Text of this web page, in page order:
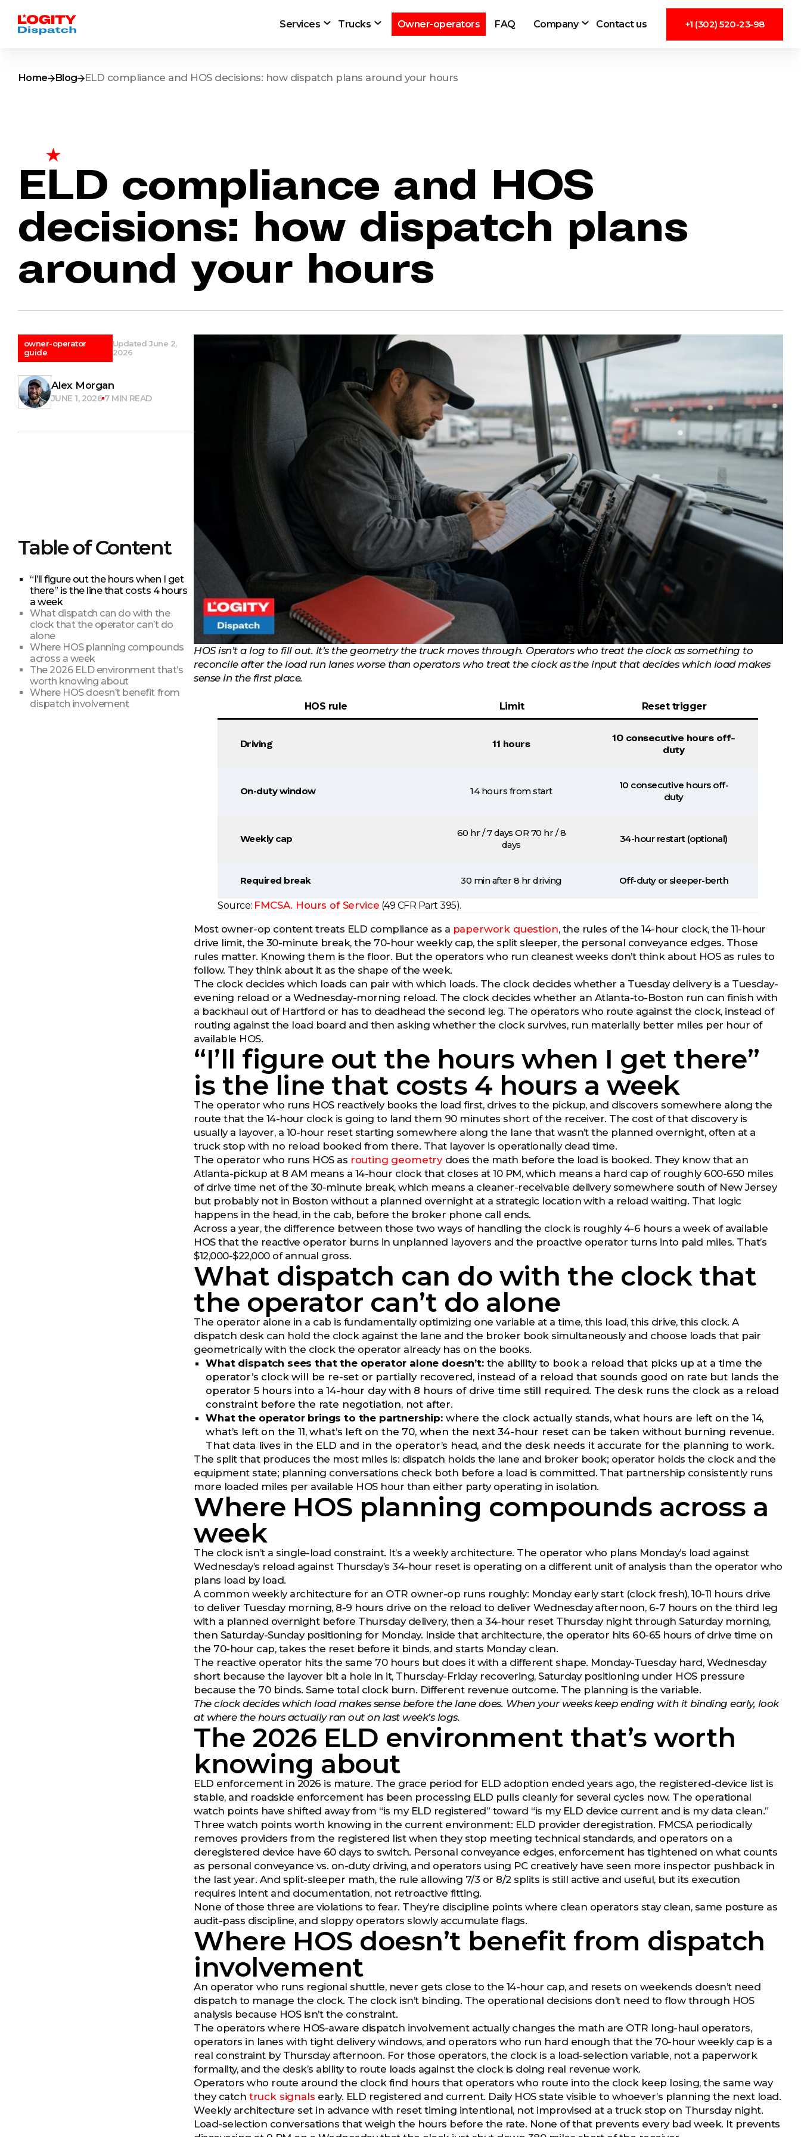
Services Trucks Owner-operators FAQ Company Contact us +1 (302) 520-23-98
Home Blog ELD compliance and HOS decisions: how dispatch plans around your hours
ELD compliance and HOS
decisions: how dispatch plans
around your hours
owner-operator
guide
Updated June 2,
2026
Alex Morgan
JUNE 1, 2026 7 MIN READ
Table of Content
“I’ll figure out the hours when I get
there” is the line that costs 4 hours
a week
What dispatch can do with the
clock that the operator can’t do
alone
Where HOS planning compounds
across a week
The 2026 ELD environment that’s
worth knowing about
Where HOS doesn’t benefit from
dispatch involvement
HOS isn’t a log to fill out. It’s the geometry the truck moves through. Operators who treat the clock as something to
reconcile after the load run lanes worse than operators who treat the clock as the input that decides which load makes
sense in the first place.
HOS rule Limit Reset trigger
Driving 11 hours
10 consecutive hours off-
duty
On-duty window 14 hours from start
10 consecutive hours off-
duty
Weekly cap
60 hr / 7 days OR 70 hr / 8
days
34-hour restart (optional)
Required break 30 min after 8 hr driving Off-duty or sleeper-berth
Source: FMCSA. Hours of Service (49 CFR Part 395).
Most owner-op content treats ELD compliance as a paperwork question, the rules of the 14-hour clock, the 11-hour
drive limit, the 30-minute break, the 70-hour weekly cap, the split sleeper, the personal conveyance edges. Those
rules matter. Knowing them is the floor. But the operators who run cleanest weeks don’t think about HOS as rules to
follow. They think about it as the shape of the week.
The clock decides which loads can pair with which loads. The clock decides whether a Tuesday delivery is a Tuesday-
evening reload or a Wednesday-morning reload. The clock decides whether an Atlanta-to-Boston run can finish with
a backhaul out of Hartford or has to deadhead the second leg. The operators who route against the clock, instead of
routing against the load board and then asking whether the clock survives, run materially better miles per hour of
available HOS.
“I’ll figure out the hours when I get there”
is the line that costs 4 hours a week
The operator who runs HOS reactively books the load first, drives to the pickup, and discovers somewhere along the
route that the 14-hour clock is going to land them 90 minutes short of the receiver. The cost of that discovery is
usually a layover, a 10-hour reset starting somewhere along the lane that wasn’t the planned overnight, often at a
truck stop with no reload booked from there. That layover is operationally dead time.
The operator who runs HOS as routing geometrydoes the math before the load is booked. They know that an
Atlanta-pickup at 8 AM means a 14-hour clock that closes at 10 PM, which means a hard cap of roughly 600-650 miles
of drive time net of the 30-minute break, which means a cleaner-receivable delivery somewhere south of New Jersey
but probably not in Boston without a planned overnight at a strategic location with a reload waiting. That logic
happens in the head, in the cab, before the broker phone call ends.
Across a year, the difference between those two ways of handling the clock is roughly 4-6 hours a week of available
HOS that the reactive operator burns in unplanned layovers and the proactive operator turns into paid miles. That’s
$12,000-$22,000 of annual gross.
What dispatch can do with the clock that
the operator can’t do alone
The operator alone in a cab is fundamentally optimizing one variable at a time, this load, this drive, this clock. A
dispatch desk can hold the clock against the lane and the broker book simultaneously and choose loads that pair
geometrically with the clock the operator already has on the books.
What dispatch sees that the operator alone doesn’t:the ability to book a reload that picks up at a time the
operator’s clock will be re-set or partially recovered, instead of a reload that sounds good on rate but lands the
operator 5 hours into a 14-hour day with 8 hours of drive time still required. The desk runs the clock as a reload
constraint before the rate negotiation, not after.
What the operator brings to the partnership:where the clock actually stands, what hours are left on the 14,
what’s left on the 11, what’s left on the 70, when the next 34-hour reset can be taken without burning revenue.
That data lives in the ELD and in the operator’s head, and the desk needs it accurate for the planning to work.
The split that produces the most miles is: dispatch holds the lane and broker book; operator holds the clock and the
equipment state; planning conversations check both before a load is committed. That partnership consistently runs
more loaded miles per available HOS hour than either party operating in isolation.
Where HOS planning compounds across a
week
The clock isn’t a single-load constraint. It’s a weekly architecture. The operator who plans Monday’s load against
Wednesday’s reload against Thursday’s 34-hour reset is operating on a different unit of analysis than the operator who
plans load by load.
A common weekly architecture for an OTR owner-op runs roughly: Monday early start (clock fresh), 10-11 hours drive
to deliver Tuesday morning, 8-9 hours drive on the reload to deliver Wednesday afternoon, 6-7 hours on the third leg
with a planned overnight before Thursday delivery, then a 34-hour reset Thursday night through Saturday morning,
then Saturday-Sunday positioning for Monday. Inside that architecture, the operator hits 60-65 hours of drive time on
the 70-hour cap, takes the reset before it binds, and starts Monday clean.
The reactive operator hits the same 70 hours but does it with a different shape. Monday-Tuesday hard, Wednesday
short because the layover bit a hole in it, Thursday-Friday recovering, Saturday positioning under HOS pressure
because the 70 binds. Same total clock burn. Different revenue outcome. The planning is the variable.
The clock decides which load makes sense before the lane does. When your weeks keep ending with it binding early, look
at where the hours actually ran out on last week’s logs.
The 2026 ELD environment that’s worth
knowing about
ELD enforcement in 2026 is mature. The grace period for ELD adoption ended years ago, the registered-device list is
stable, and roadside enforcement has been processing ELD pulls cleanly for several cycles now. The operational
watch points have shifted away from “is my ELD registered” toward “is my ELD device current and is my data clean.”
Three watch points worth knowing in the current environment: ELD provider deregistration. FMCSA periodically
removes providers from the registered list when they stop meeting technical standards, and operators on a
deregistered device have 60 days to switch. Personal conveyance edges, enforcement has tightened on what counts
as personal conveyance vs. on-duty driving, and operators using PC creatively have seen more inspector pushback in
the last year. And split-sleeper math, the rule allowing 7/3 or 8/2 splits is still active and useful, but its execution
requires intent and documentation, not retroactive fitting.
None of those three are violations to fear. They’re discipline points where clean operators stay clean, same posture as
audit-pass discipline, and sloppy operators slowly accumulate flags.
Where HOS doesn’t benefit from dispatch
involvement
An operator who runs regional shuttle, never gets close to the 14-hour cap, and resets on weekends doesn’t need
dispatch to manage the clock. The clock isn’t binding. The operational decisions don’t need to flow through HOS
analysis because HOS isn’t the constraint.
The operators where HOS-aware dispatch involvement actually changes the math are OTR long-haul operators,
operators in lanes with tight delivery windows, and operators who run hard enough that the 70-hour weekly cap is a
real constraint by Thursday afternoon. For those operators, the clock is a load-selection variable, not a paperwork
formality, and the desk’s ability to route loads against the clock is doing real revenue work.
Operators who route around the clock find hours that operators who route into the clock keep losing, the same way
they catch truck signals early. ELD registered and current. Daily HOS state visible to whoever’s planning the next load.
Weekly architecture set in advance with reset timing intentional, not improvised at a truck stop on Thursday night.
Load-selection conversations that weigh the hours before the rate. None of that prevents every bad week. It prevents